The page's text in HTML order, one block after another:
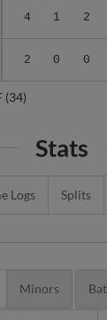
4 1 2
2 0 0
(34)
Stats
Logs Splits
Minors